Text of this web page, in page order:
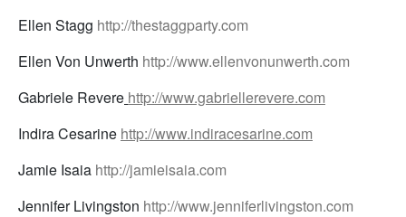
Ellen Stagg http://thestaggparty.com
Ellen Von Unwerth http://www.ellenvonunwerth.com
Gabriele Revere http://www.gabriellerevere.com
Indira Cesarine http://www.indiracesarine.com
Jamie Isaia http://jamieisaia.com
Jennifer Livingston http://www.jenniferlivingston.com